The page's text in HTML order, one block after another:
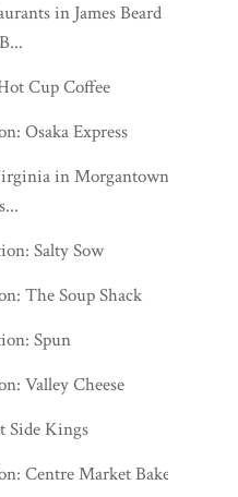
in James Beard
Cup Coffee
Osaka Express
in Morgantown
Salty Sow
The Soup Shack
Spun
Valley Cheese
Side Kings
Centre Market Bakery